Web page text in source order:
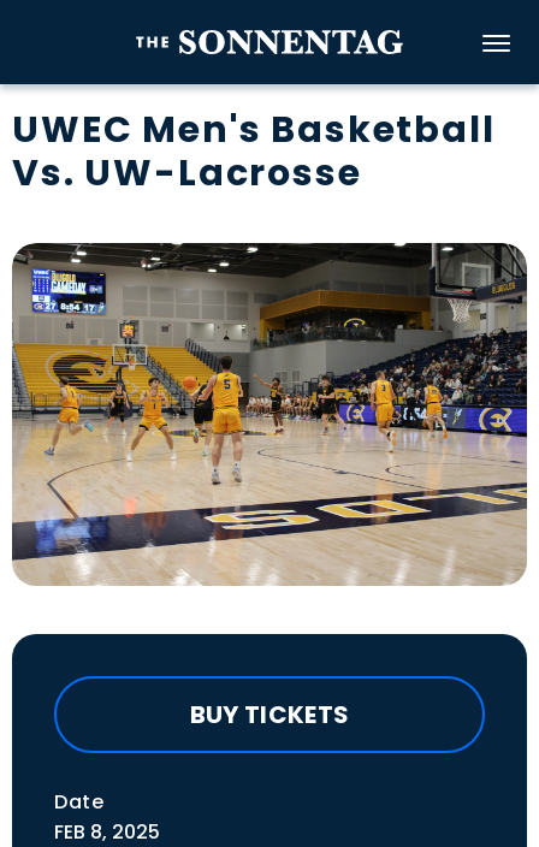
Buy
Tickets
The
UWEC Men's Basketball
Vs. UW-Lacrosse
BUY TICKETS
Date
FEB 8, 2025